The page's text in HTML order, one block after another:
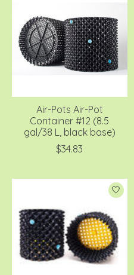
Air-Pots Air-Pot
Container #12 (8.5
gal/38 L, black base)
$34.83